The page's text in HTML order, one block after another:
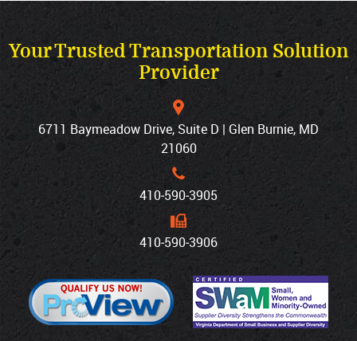
Your Trusted Transportation Solution
Provider
6711 Baymeadow Drive, Suite D | Glen Burnie, MD
21060
410‐590‐3905
410‐590‐3906